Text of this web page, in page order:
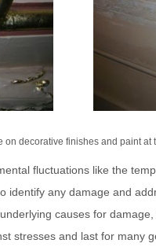
on decorative finishes and paint at
fluctuations like the
identify any damage and
causes for
stresses and last for many